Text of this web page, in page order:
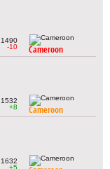
1490
-10
Cameroon
1532
+8
Cameroon
1632
+5